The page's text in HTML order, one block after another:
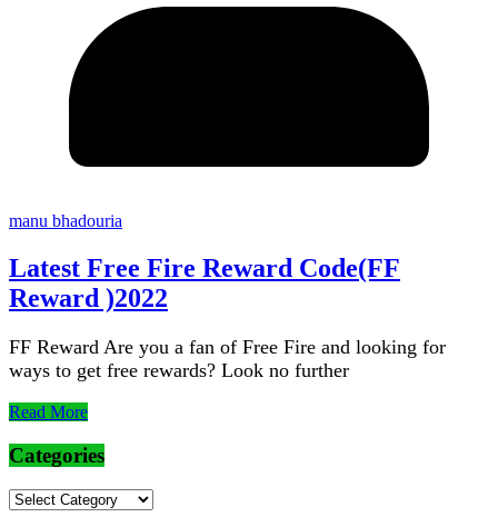
manu bhadouria
Latest Free Fire Reward Code(FF
Reward )2022
FF Reward Are you a fan of Free Fire and looking for
ways to get free rewards? Look no further
Read More
Categories
Categories